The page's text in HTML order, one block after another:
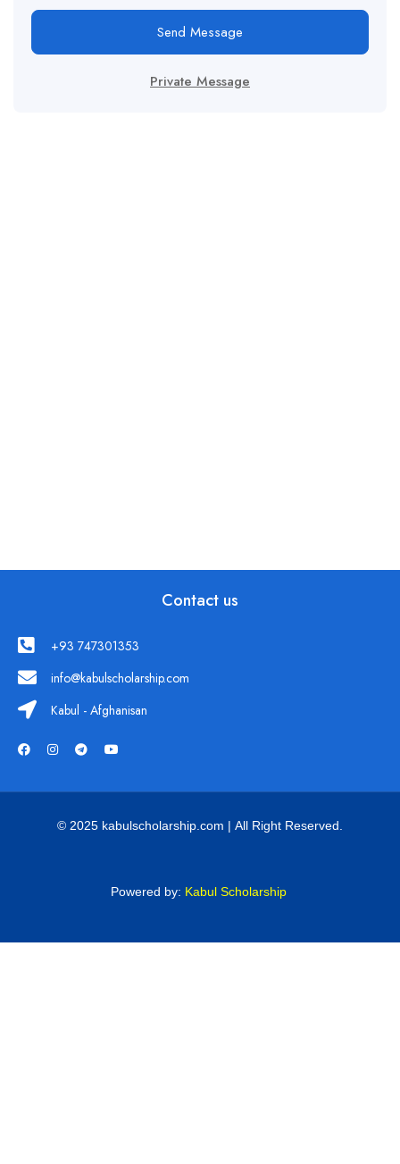
Send Message
Private Message
Contact us
+93 747301353
info@kabulscholarship.com
Kabul - Afghanisan
© 2025 kabulscholarship.com | All Right Reserved.
Powered by: Kabul Scholarship